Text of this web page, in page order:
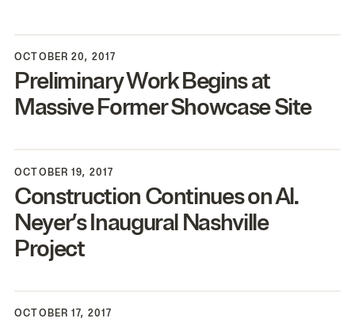
OCTOBER 20, 2017
Preliminary Work Begins at
Massive Former Showcase Site
OCTOBER 19, 2017
Construction Continues on Al.
Neyer’s Inaugural Nashville
Project
OCTOBER 17, 2017